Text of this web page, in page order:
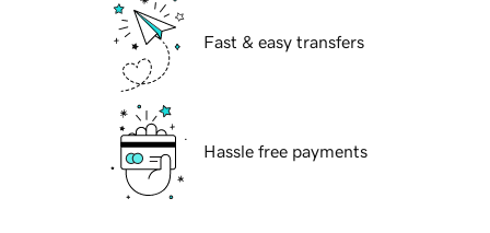
Fast & easy transfers
Hassle free payments